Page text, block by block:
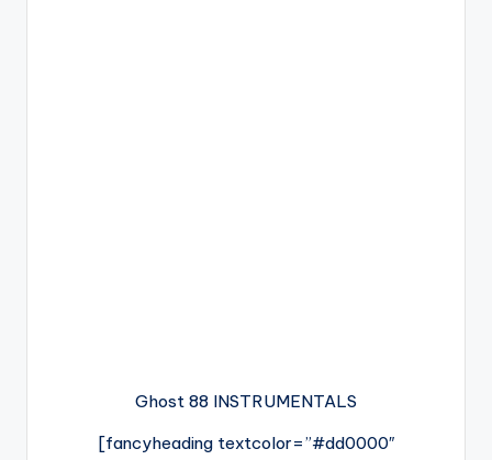
Ghost 88 INSTRUMENTALS
[fancyheading textcolor=”#dd0000″